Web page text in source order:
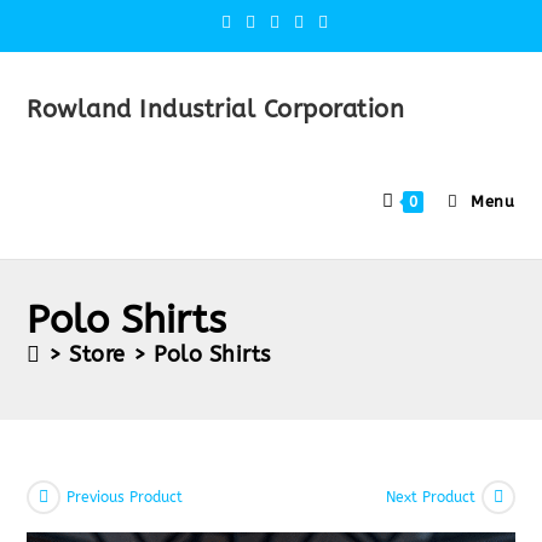
Rowland Industrial Corporation
0 Menu
Polo Shirts
> Store > Polo Shirts
Previous Product Next Product